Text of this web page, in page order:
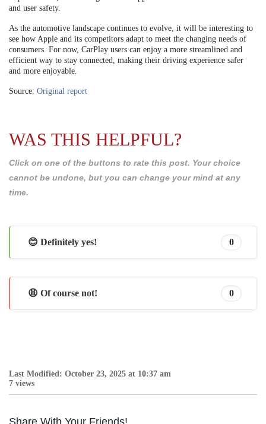
and user safety.
As the automotive landscape continues to evolve, it will be interesting to
see how Apple and its competitors adapt to meet the changing needs of
consumers. For now, CarPlay users can enjoy a more streamlined and
efficient way to stay connected, making their driving experience safer
and more enjoyable.
Source: Original report
WAS THIS HELPFUL?
Click on one of the buttons to rate this post. Your choice
cannot be undone, but you can change your mind at any
time.
😊 Definitely yes! 0
😩 Of course not! 0
Last Modified: October 23, 2025 at 10:37 am
7 views
Share With Your Friends!